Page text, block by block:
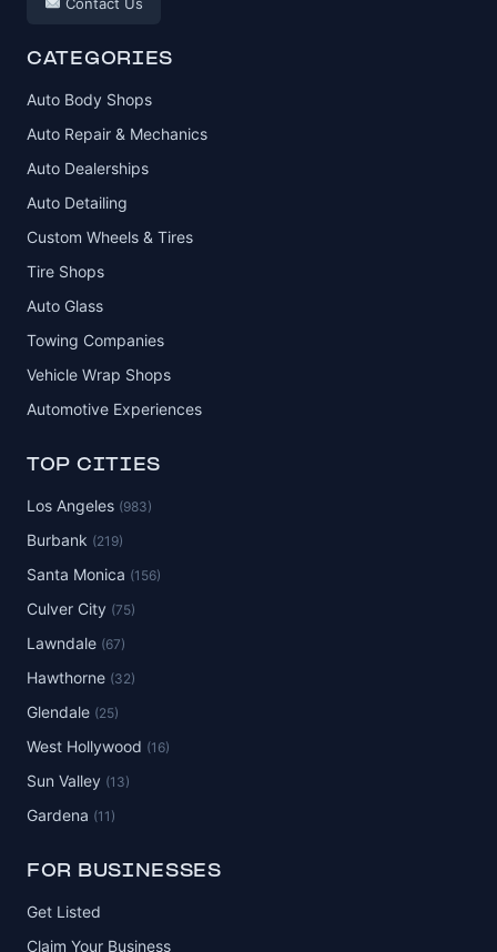
CATEGORIES
Auto Body Shops
Auto Repair & Mechanics
Auto Dealerships
Auto Detailing
Custom Wheels & Tires
Tire Shops
Auto Glass
Towing Companies
Vehicle Wrap Shops
Automotive Experiences
TOP CITIES
Los Angeles (983)
Burbank (219)
Santa Monica (156)
Culver City (75)
Lawndale (67)
Hawthorne (32)
Glendale (25)
West Hollywood (16)
Sun Valley (13)
Gardena (11)
FOR BUSINESSES
Get Listed
Claim Your Business